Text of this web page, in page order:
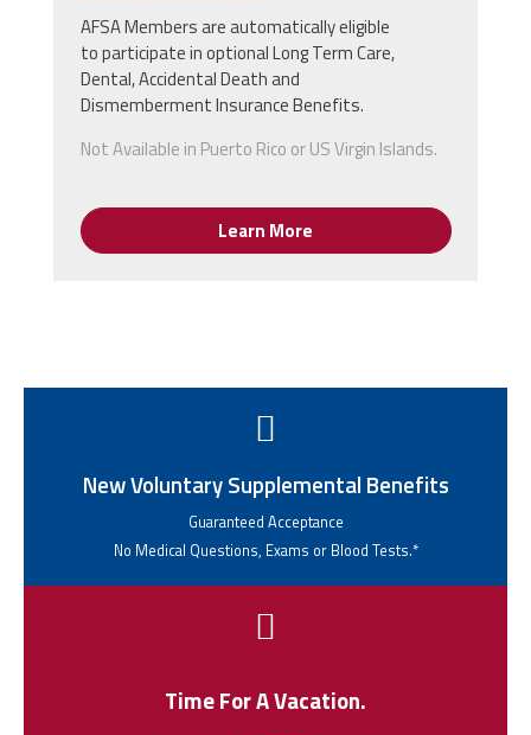
AFSA Membersareautomaticallyeligible
toparticipate in optional Long Term Care,
Dental, Accidental Death and
Dismemberment Insurance Benefits.
Not Available in Puerto Rico or US Virgin Islands.
Learn More
New Voluntary Supplemental Benefits
Guaranteed Acceptance
No Medical Questions, Exams or Blood Tests.*
Time For A Vacation.